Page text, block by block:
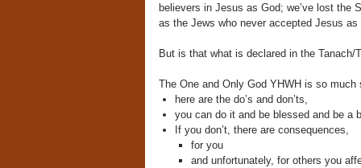
believers in Jesus as God; we’ve lost the
as the Jews who never accepted Jesus
But is that what is declared in the Tanach/
The One and Only God YHWH is so
here are the do’s and don’ts,
you can do it and be blessed and be a
If you don’t, there are consequences,
for you
and unfortunately, for others you